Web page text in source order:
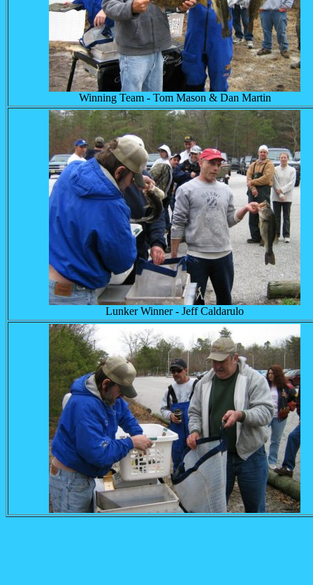
Winning Team - Tom Mason & Dan Martin
Lunker Winner - Jeff Caldarulo